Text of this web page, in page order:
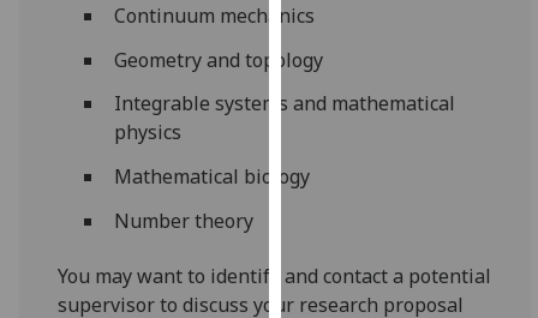
data
data
Continuum mechanics
Geometry and topology
Integrable systems and mathematical
physics
Mathematical biology
Number theory
You may want to identify and contact a potential
supervisor to discuss your research proposal